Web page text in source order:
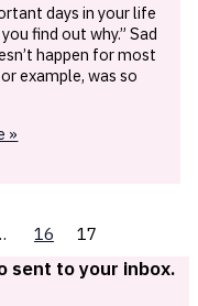
days in your life
find out why.” Sad
happen for most
example, was so
»
16 17
sent to your inbox.